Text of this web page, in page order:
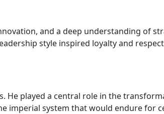
and a deep understanding of
style inspired loyalty and
He played a central role in the
system that would endure for